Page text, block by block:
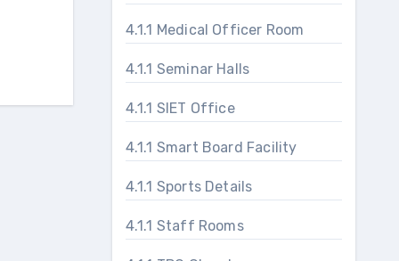
4.1.1 Medical Officer Room
4.1.1 Seminar Halls
4.1.1 SIET Office
4.1.1 Smart Board Facility
4.1.1 Sports Details
4.1.1 Staff Rooms